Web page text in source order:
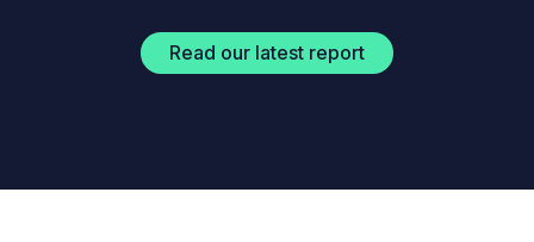
Read our latest report